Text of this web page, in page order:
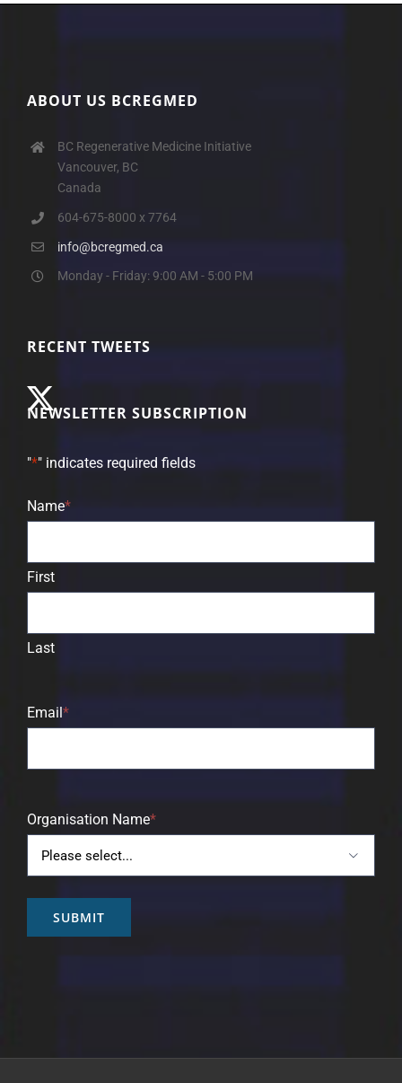
ABOUT US BCREGMED
BC Regenerative Medicine Initiative
Vancouver, BC
Canada
604-675-8000 x 7764
info@bcregmed.ca
Monday - Friday: 9:00 AM - 5:00 PM
RECENT TWEETS
NEWSLETTER SUBSCRIPTION
"*" indicates required fields
Name*
First
Last
Email *
Organisation Name*

SUBMIT